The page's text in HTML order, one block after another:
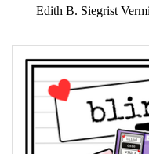
Edith B. Siegrist